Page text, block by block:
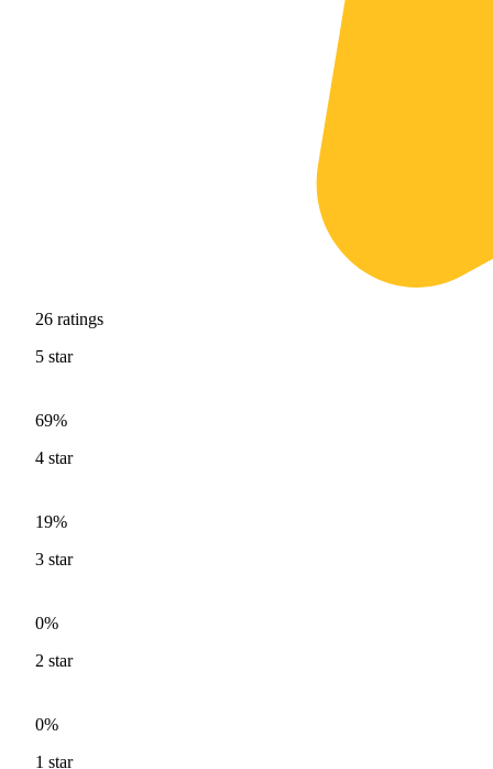
26 ratings
5 star
69%
4 star
19%
3 star
0%
2 star
0%
1 star